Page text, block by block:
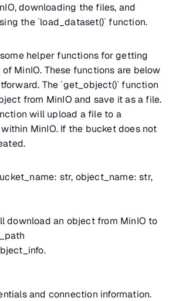
downloading the files, and
the `load_dataset()` function.
some helper functions for getting
MinIO. These functions are below
The `get_object()` function
from MinIO and save it as a file.
will upload a file to a
MinIO. If the bucket does not
str, object_name: str,
download an object from MinIO to
and connection information.